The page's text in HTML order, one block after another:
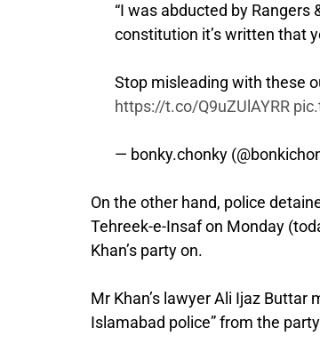
“I was abducted by
constitution it’s written that
Stop misleading with these
https://t.co/Q9uZUlAYRR
— bonky.chonky
On the other hand, police
Tehreek-e-Insaf on Monday
Khan’s party on.
Mr Khan’s lawyer Ali Ijaz Buttar
Islamabad police” from the